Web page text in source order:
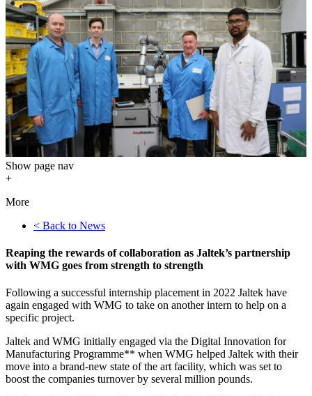
Show page nav
+
More
< Back to News
Reaping the rewards of collaboration as Jaltek’s partnership
with WMG goes from strength to strength
Following a successful internship placement in 2022 Jaltek have
again engaged with WMG to take on another intern to help on a
specific project.
Jaltek and WMG initially engaged via the Digital Innovation for
Manufacturing Programme** when WMG helped Jaltek with their
move into a brand-new state of the art facility, which was set to
boost the companies turnover by several million pounds.